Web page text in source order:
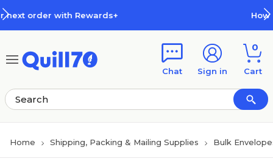
How Rewards Work
Chat Sign in
0
Cart
Home Shipping, Packing & Mailing Supplies Bulk